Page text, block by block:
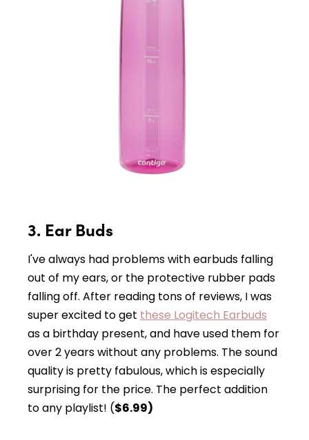
3. Ear Buds
I've always had problems with earbuds falling
out of my ears, or the protective rubber pads
falling off. After reading tons of reviews, I was
super excited to get these Logitech Earbuds
as a birthday present, and have used them for
over 2 years without any problems. The sound
quality is pretty fabulous, which is especially
surprising for the price. The perfect addition
to any playlist! ($6.99)